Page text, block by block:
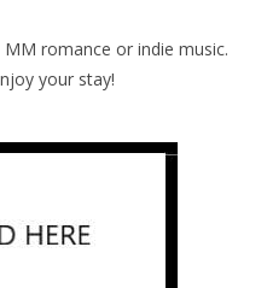
romance or indie music.
your stay!